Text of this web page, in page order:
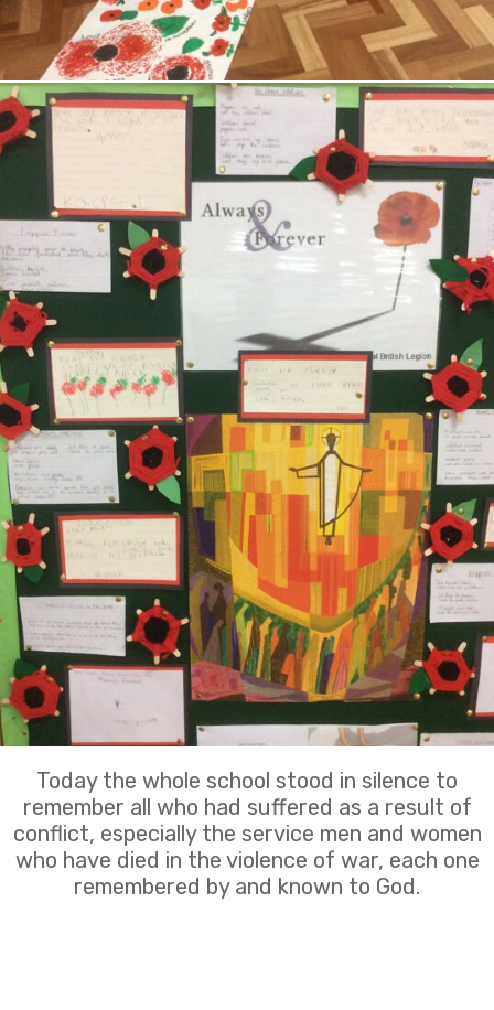
Today the whole school stood in silence to
remember all who had suffered as a result of
conflict, especially the service men and women
who have died in the violence of war, each one
remembered by and known to God.